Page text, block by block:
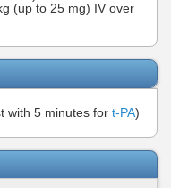
(up to 25 mg) IV over
with 5 minutes for t-PA)